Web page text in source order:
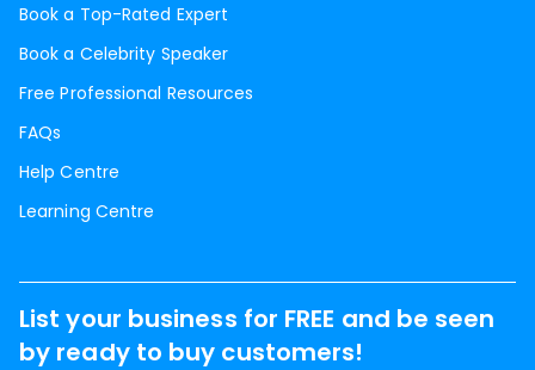
Book a Top-Rated Expert
Book a Celebrity Speaker
Free Professional Resources
FAQs
Help Centre
Learning Centre
List your business for FREE and be seen
by ready to buy customers!